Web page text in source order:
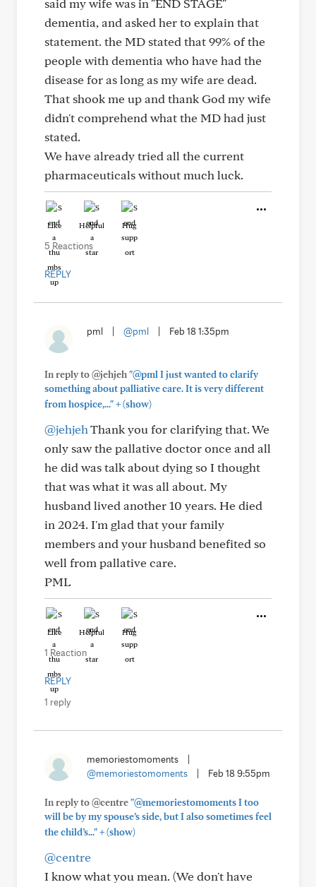
said my wife was in "END STAGE"
dementia, and asked her to explain that
statement. the MD stated that 99% of the
people with dementia who have had the
disease for as long as my wife are dead.
That shook me up and thank God my wife
didn't comprehend what the MD had just
stated.
We have already tried all the current
pharmaceuticals without much luck.
Like Helpful Hug
5 Reactions
REPLY
pml @pml Feb 18 1:35pm
In reply to @jehjeh"@pml I just wanted to clarify
something about palliative care. It is very different
from hospice,..."+(show)
@jehjehThank you for clarifying that. We
only saw the pallative doctor once and all
he did was talk about dying so I thought
that was what it was all about. My
husband lived another 10 years. He died
in 2024. I'm glad that your family
members and your husband benefited so
well from pallative care.
PML
Like Helpful Hug
1 Reaction
REPLY
1 reply
memoriestomoments
@memoriestomoments
Feb 18 9:55pm
In reply to @centre"@memoriestomoments I too
will be by my spouse’s side, but I also sometimes feel
the child’s..."+(show)
@centre
I know what you mean. (We don't have